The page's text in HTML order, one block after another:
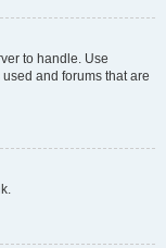
to handle. Use
and forums that are